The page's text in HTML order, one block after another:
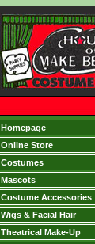
Homepage
Online Store
Costumes
Mascots
Costume Accessories
Wigs & Facial Hair
Theatrical Make-Up